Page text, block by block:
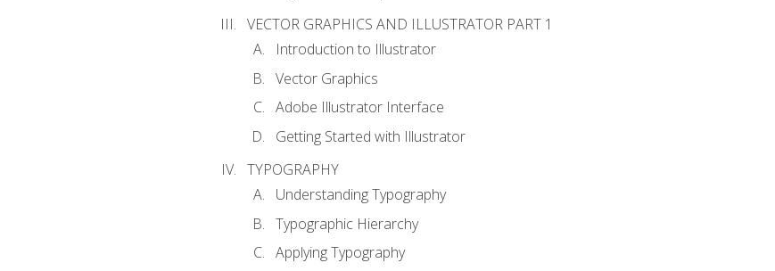
VECTOR GRAPHICS AND ILLUSTRATOR PART 1
Introduction to Illustrator
Vector Graphics
Adobe Illustrator Interface
Getting Started with Illustrator
TYPOGRAPHY
Understanding Typography
Typographic Hierarchy
Applying Typography